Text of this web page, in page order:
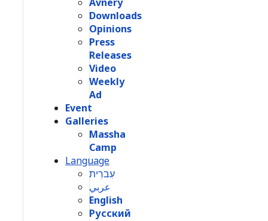
Avnery
Downloads
Opinions
Press
Releases
Video
Weekly
Ad
Event
Galleries
Massha
Camp
Language
עִברִית
عربي
English
Русский